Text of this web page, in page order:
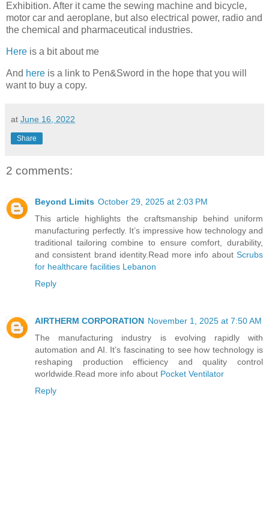
Exhibition. After it came the sewing machine and bicycle,
motor car and aeroplane, but also electrical power, radio and
the chemical and pharmaceutical industries.
Here is a bit about me
And here is a link to Pen&Sword in the hope that you will
want to buy a copy.
at June 16, 2022
Share
2 comments:
Beyond Limits October 29, 2025 at 2:03 PM
This article highlights the craftsmanship behind uniform
manufacturing perfectly. It’s impressive how technology and
traditional tailoring combine to ensure comfort, durability,
and consistent brand identity.Read more info about Scrubs
for healthcare facilities Lebanon
Reply
AIRTHERM CORPORATION November 1, 2025 at 7:50 AM
The manufacturing industry is evolving rapidly with
automation and AI. It’s fascinating to see how technology is
reshaping production efficiency and quality control
worldwide.Read more info about Pocket Ventilator
Reply